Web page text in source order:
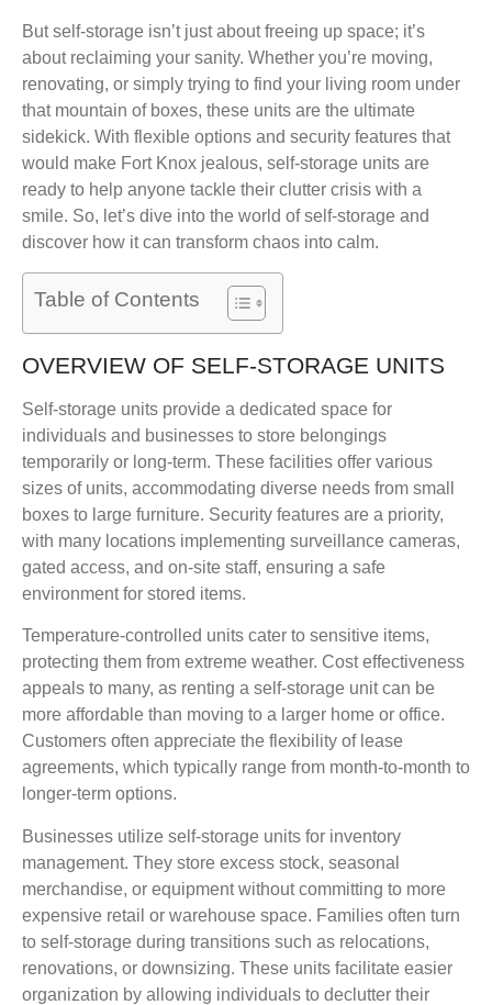
But self-storage isn’t just about freeing up space; it’s
about reclaiming your sanity. Whether you’re moving,
renovating, or simply trying to find your living room under
that mountain of boxes, these units are the ultimate
sidekick. With flexible options and security features that
would make Fort Knox jealous, self-storage units are
ready to help anyone tackle their clutter crisis with a
smile. So, let’s dive into the world of self-storage and
discover how it can transform chaos into calm.
Table of Contents
OVERVIEW OF SELF-STORAGE UNITS
Self-storage units provide a dedicated space for
individuals and businesses to store belongings
temporarily or long-term. These facilities offer various
sizes of units, accommodating diverse needs from small
boxes to large furniture. Security features are a priority,
with many locations implementing surveillance cameras,
gated access, and on-site staff, ensuring a safe
environment for stored items.
Temperature-controlled units cater to sensitive items,
protecting them from extreme weather. Cost effectiveness
appeals to many, as renting a self-storage unit can be
more affordable than moving to a larger home or office.
Customers often appreciate the flexibility of lease
agreements, which typically range from month-to-month to
longer-term options.
Businesses utilize self-storage units for inventory
management. They store excess stock, seasonal
merchandise, or equipment without committing to more
expensive retail or warehouse space. Families often turn
to self-storage during transitions such as relocations,
renovations, or downsizing. These units facilitate easier
organization by allowing individuals to declutter their